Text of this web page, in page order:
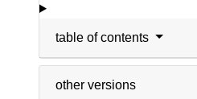
table of contents
other versions